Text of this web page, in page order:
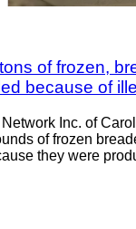
of frozen,
because of
Inc. of
of frozen
they were